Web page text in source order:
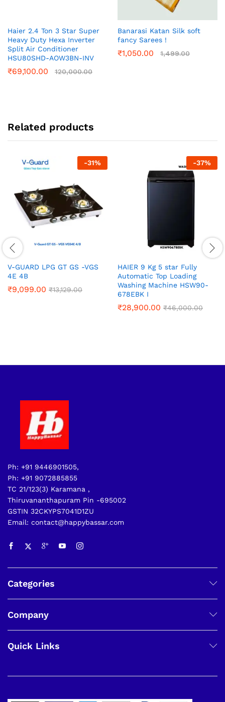
Haier 2.4 Ton 3 Star Super
Heavy Duty Hexa Inverter
Split Air Conditioner
HSU80SHD-AOW3BN-INV
₹69,100.00 120,000.00
Banarasi Katan Silk soft
fancy Sarees !
₹1,050.00 1,499.00
Related products
-31%
V-GUARD LPG GT GS -VGS
4E 4B
₹9,099.00 ₹13,129.00
-37%
HAIER 9 Kg 5 star Fully
Automatic Top Loading
Washing Machine‎ HSW90-
678EBK I
₹28,900.00 ₹46,000.00
Ph: +91 9446901505,
Ph: +91 9072885855
TC 21/123(3) Karamana ,
Thiruvananthapuram Pin -695002
GSTIN 32CKYPS7041D1ZU
Email: contact@happybassar.com
Categories
Company
Quick Links